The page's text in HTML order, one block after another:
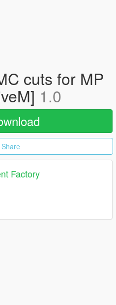
cuts for MP
1.0
Share
Factory